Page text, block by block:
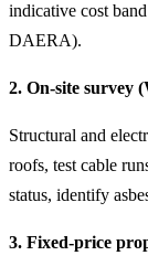
indicative cost
DAERA).
2. On-site survey
Structural and
roofs, test cable
status, identify
3. Fixed-price